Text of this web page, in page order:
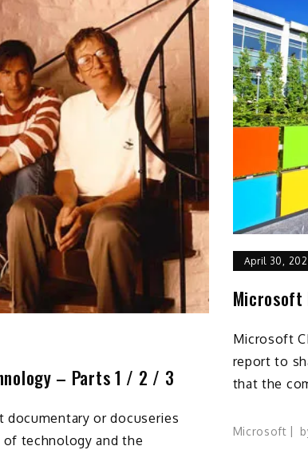
– Parts 1 / 2 / 3
documentary or docuseries
technology and the
April 30,
Microsoft
Microsoft
report to
that the
Microsoft